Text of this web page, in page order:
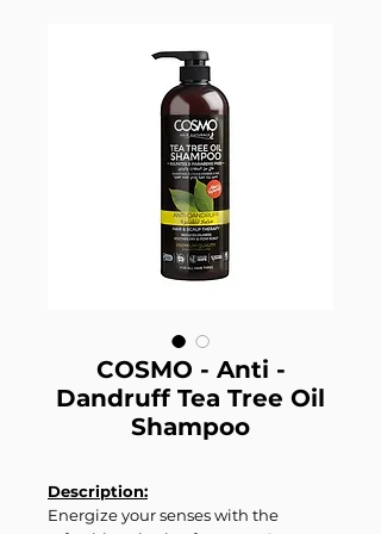
COSMO - Anti -
Dandruff Tea Tree Oil
Shampoo
Description:
Energize your senses with the